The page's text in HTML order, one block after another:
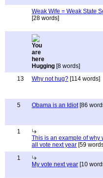
Weak Wife = Weak State
[28 words]
Hugging [8 words]
13 Why not hug? [114 words]
5
Obama is an Idiot[86
1
This is an example of why
all vote next year [59
1
My vote next year [10